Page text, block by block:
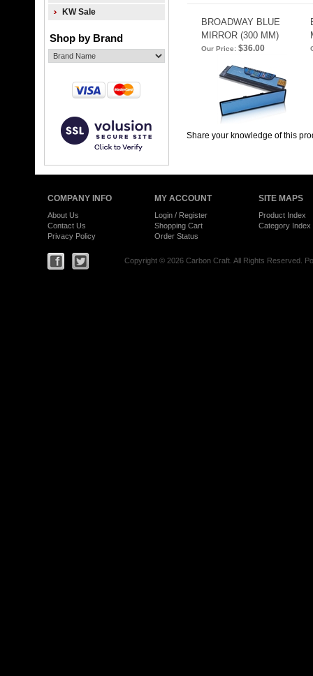
KW Sale
Shop by Brand
BROADWAY BLUE
MIRROR (300 MM)
Our Price:$36.00
Share your knowledge of this
COMPANY INFO
About Us
Contact Us
Privacy Policy
MY ACCOUNT
Login/ Register
Shopping Cart
Order Status
SITE MAPS
Product Index
Category Index
Copyright © 2026 Carbon Craft. All Rights Reserved.